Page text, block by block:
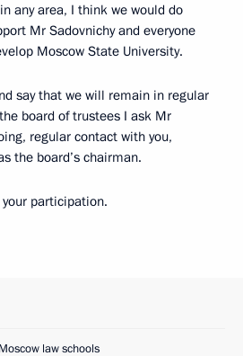
any area, I think we would do
Mr Sadovnichy and everyone
Moscow State University.
say that we will remain in regular
board of trustees I ask Mr
regular contact with you,
the board’s chairman.
participation.
law schools